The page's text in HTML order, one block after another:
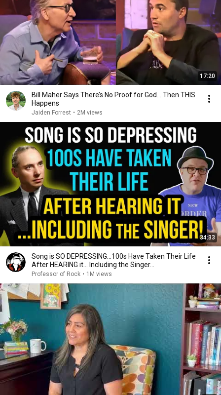
17:20
Bill Maher Says There’s No Proof for God... Then THIS
Happens
Jaiden Forrest • 2M views
34:33
Song is SO DEPRESSING…100s Have Taken Their Life
After HEARING it... Including the Singer...
Professor of Rock • 1M views